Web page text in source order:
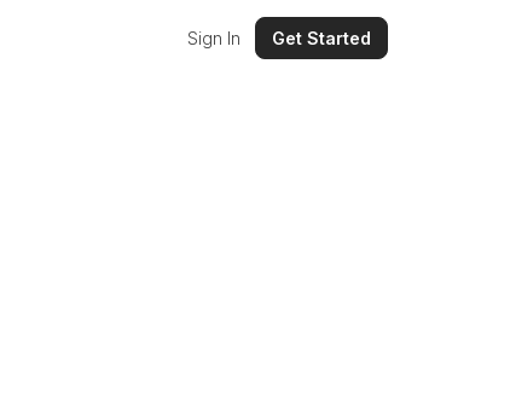
Sign In Get Started